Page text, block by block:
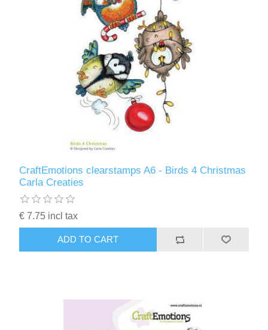
CraftEmotions clearstamps A6 - Birds 4 Christmas
Carla Creaties
€ 7.75 incl tax
ADD TO CART